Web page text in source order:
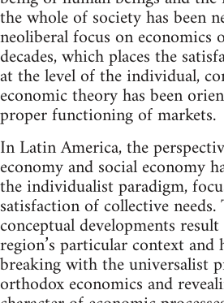
the whole of society has been
neoliberal focus on economics
decades, which places the
at the level of the individual,
economic theory has been
proper functioning of markets.
In Latin America, the
economy and social economy
the individualist paradigm,
satisfaction of collective
conceptual developments
region’s particular context
breaking with the universalist
orthodox economics and